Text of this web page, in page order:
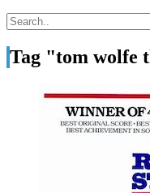
Tag "tom wolfe